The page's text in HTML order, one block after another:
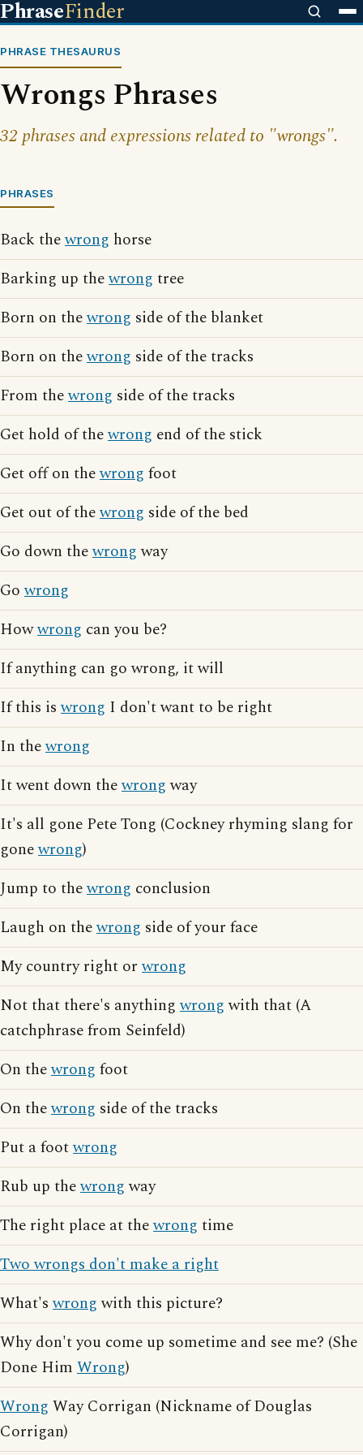
PhraseFinder
PHRASE THESAURUS
Wrongs Phrases
32 phrases and expressions related to "wrongs".
PHRASES
Back thewrong horse
Barking up thewrong tree
Born on thewrong side of the blanket
Born on thewrong side of the tracks
From thewrong side of the tracks
Get hold of thewrong end of the stick
Get off on thewrong foot
Get out of thewrong side of the bed
Go down thewrongway
Gowrong
Howwrong can you be?
If anything can go wrong, it will
If this iswrong I don't want to be right
In thewrong
It went down thewrongway
It's all gone Pete Tong (Cockney rhyming slang for
gonewrong)
Jump to thewrong conclusion
Laugh on thewrong side of your face
My country right orwrong
Not that there's anythingwrongwith that (A
catchphrase from Seinfeld)
On thewrong foot
On thewrong side of the tracks
Put a footwrong
Rub up thewrongway
The right place at thewrong time
Two wrongs don't make a right
What'swrongwith this picture?
Why don't you come up sometime and see me? (She
Done Him Wrong)
Wrong Way Corrigan (Nickname of Douglas
Corrigan)